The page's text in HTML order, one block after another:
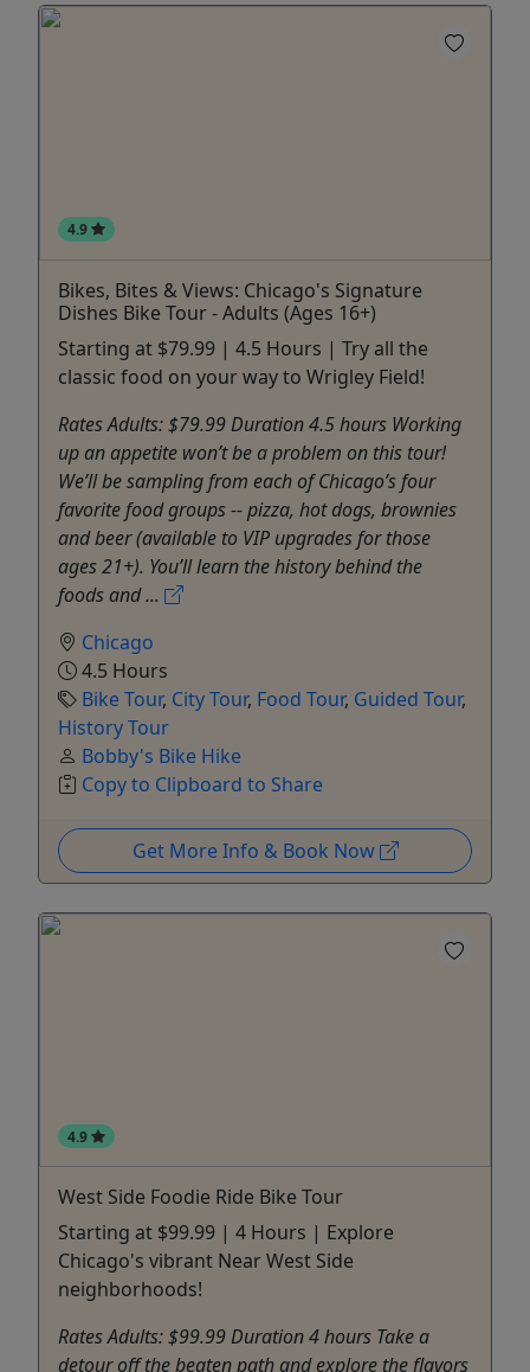
4.9
Bikes, Bites & Views: Chicago's Signature
Dishes Bike Tour - Adults (Ages 16+)
Starting at $79.99 | 4.5 Hours | Try all the
classic food on your way to Wrigley Field!
Rates Adults: $79.99 Duration 4.5 hours Working
up an appetite won’t be a problem on this tour!
We’ll be sampling from each of Chicago’s four
favorite food groups -- pizza, hot dogs, brownies
and beer (available to VIP upgrades for those
ages 21+). You’ll learn the history behind the
foods and ...
Chicago
4.5 Hours
Bike Tour, City Tour, Food Tour, Guided Tour,
History Tour
Bobby's Bike Hike
Copy to Clipboard to Share
Get More Info & Book Now
4.9
West Side Foodie Ride Bike Tour
Starting at $99.99 | 4 Hours | Explore
Chicago's vibrant Near West Side
neighborhoods!
Rates Adults: $99.99 Duration 4 hours Take a
detour off the beaten path and explore the flavors